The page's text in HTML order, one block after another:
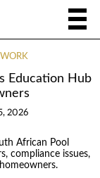
Education Hub
2026
African Pool
compliance issues,